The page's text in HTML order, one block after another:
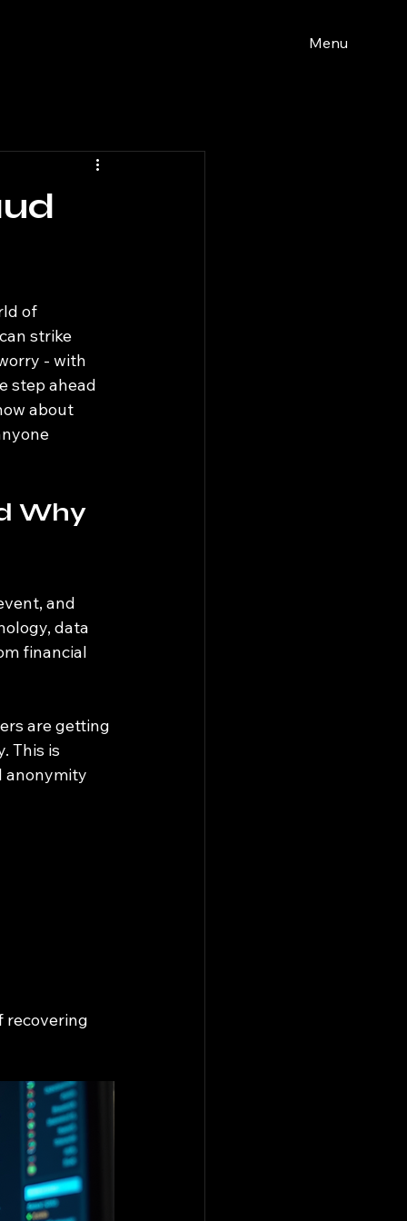
Menu
of
strike
- with
step ahead
about
Why
and
data
financial
are getting
This is
anonymity
recovering